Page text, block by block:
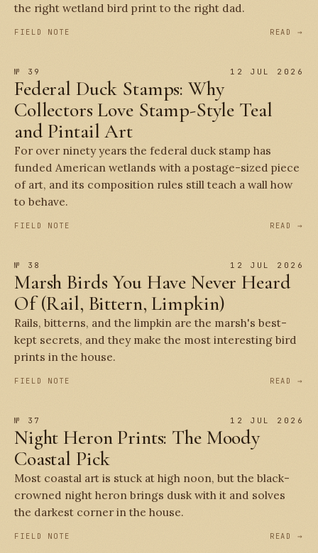
the right wetland bird print to the right dad.
FIELD NOTE READ →
№ 39 12 JUL 2026
Federal Duck Stamps: Why
Collectors Love Stamp-Style Teal
and Pintail Art
For over ninety years the federal duck stamp has
funded American wetlands with a postage-sized piece
of art, and its composition rules still teach a wall how
to behave.
FIELD NOTE READ →
№ 38 12 JUL 2026
Marsh Birds You Have Never Heard
Of (Rail, Bittern, Limpkin)
Rails, bitterns, and the limpkin are the marsh's best-
kept secrets, and they make the most interesting bird
prints in the house.
FIELD NOTE READ →
№ 37 12 JUL 2026
Night Heron Prints: The Moody
Coastal Pick
Most coastal art is stuck at high noon, but the black-
crowned night heron brings dusk with it and solves
the darkest corner in the house.
FIELD NOTE READ →